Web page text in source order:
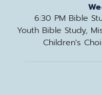
6:30 PM Bible
Youth Bible Study,
Children's